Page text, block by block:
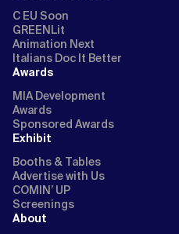
C EU Soon
GREENLit
Animation Next
Italians Doc It Better
Awards
MIA Development
Awards
Sponsored Awards
Exhibit
Booths & Tables
Advertise with Us
COMIN’ UP
Screenings
About